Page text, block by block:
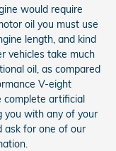
would require
oil you must use
length, and kind
vehicles take much
oil, as compared
V-eight
complete artificial
you with any of your
ask for one of our